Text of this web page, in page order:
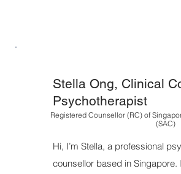
Stella Ong, Clinical
Psychotherapist
Registered Counsellor (RC) of
(SAC)
Hi, I’m Stella, a professional
counsellor based in